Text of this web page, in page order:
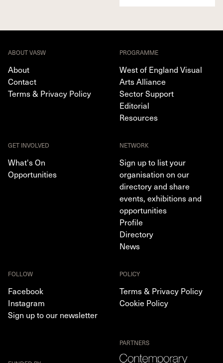
ABOUT VASW
About
Contact
Terms & Privacy Policy
PROGRAMME
West of England Visual
Arts Alliance
Sector Support
Editorial
Resources
GET INVOLVED
What's On
Opportunities
NETWORK
Sign up to list your
organisation on our
directory and share
events, exhibitions and
opportunities
Profile
Directory
News
FOLLOW
Facebook
Instagram
Sign up to our newsletter
POLICY
Terms & Privacy Policy
Cookie Policy
PARTNERS